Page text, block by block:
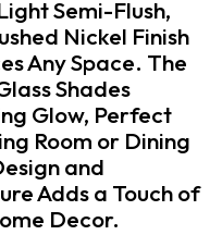
Semi-Flush,
Nickel Finish
Any Space. The
Shades
Glow, Perfect
Room or Dining
and
Adds a Touch of
Decor.